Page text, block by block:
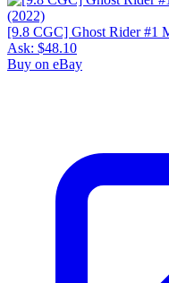
[9.8 CGC] Ghost Rider #1
Ask: $48.10
Buy on eBay